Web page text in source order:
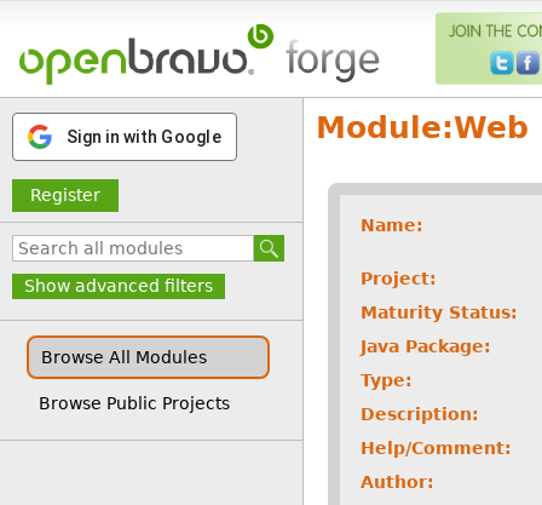
Sign in with Google
Register
Show advanced filters
Browse All Modules
Browse Public Projects
Module:Web
Name:
Project:
Maturity Status:
Java Package:
Type:
Description:
Help/Comment:
Author: